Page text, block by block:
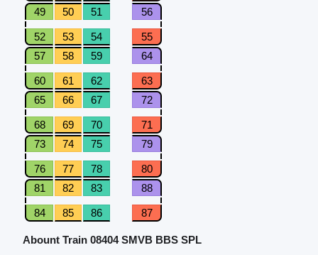
49
50 51 56
52 53 54
55
57
58 59 64
60 61 62
63
65
66 67 72
68 69 70
71
73
74 75 79
76 77 78
80
81
82 83 88
84 85 86 87
Abount Train 08404 SMVB BBS SPL